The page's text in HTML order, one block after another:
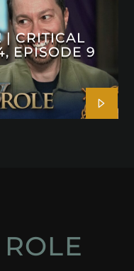
| CRITICAL
EPISODE 9